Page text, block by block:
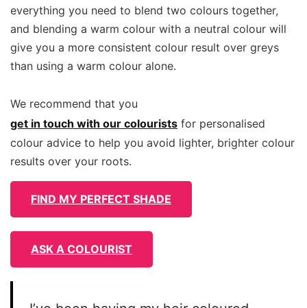
everything you need to blend two colours together,
and blending a warm colour with a neutral colour will
give you a more consistent colour result over greys
than using a warm colour alone.
We recommend that you
get in touch with our colourists for personalised
colour advice to help you avoid lighter, brighter colour
results over your roots.
FIND MY PERFECT SHADE
ASK A COLOURIST